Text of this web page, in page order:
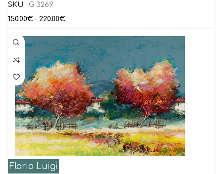
SKU:
IG 3269
150.00€ – 220.00€
Florio Luigi